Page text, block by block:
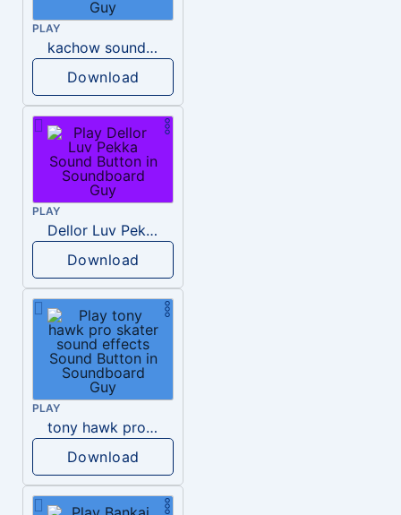
PLAY
kachow sound effect
Download
PLAY
Dellor Luv Pekka
Download
PLAY
tony hawk pro skater sound effects
Download